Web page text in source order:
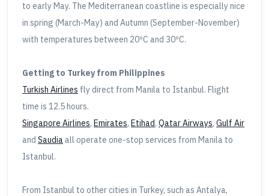
to early May. The Mediterranean coastline is especially nice
in spring (March-May) and Autumn (September-November)
with temperatures between 20ºC and 30ºC.
Getting to Turkey from Philippines
Turkish Airlines fly direct from Manila to Istanbul. Flight
time is 12.5 hours.
Singapore Airlines, Emirates, Etihad, Qatar Airways, Gulf Air
and Saudiaall operate one-stop services from Manila to
Istanbul.
From Istanbul to other cities in Turkey, such as Antalya,